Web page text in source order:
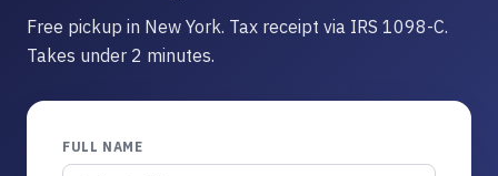
Free pickup in New York. Tax receipt via IRS 1098-C.
Takes under 2 minutes.
FULL NAME